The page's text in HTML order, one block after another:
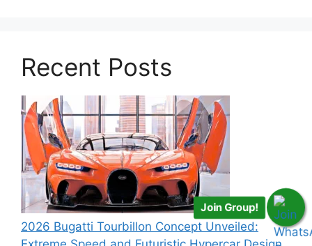
Recent Posts
2026 Bugatti Tourbillon Concept Unveiled:
Join Group!